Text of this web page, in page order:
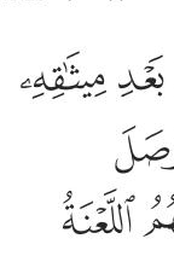
امر الله به ان
وَيَقْطَعُونَﲜﲝ
ﲪ